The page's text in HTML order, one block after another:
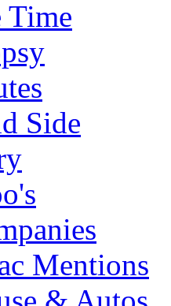
Time
Side
Mentions